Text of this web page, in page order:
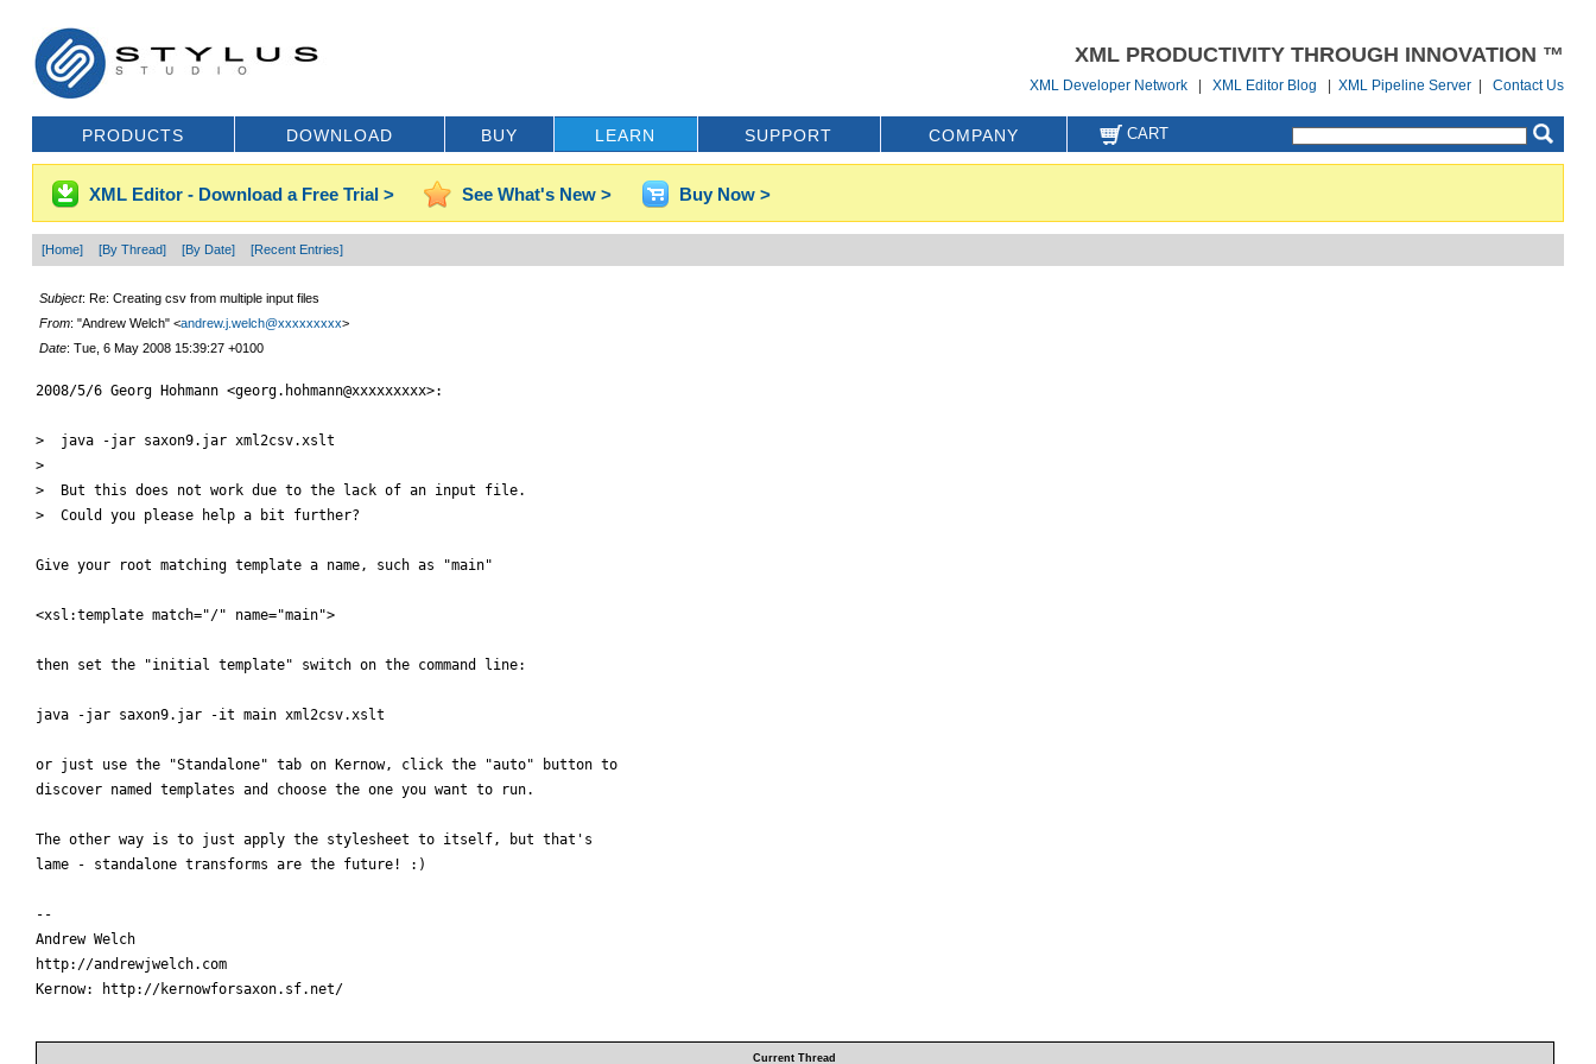
XML PRODUCTIVITY THROUGH INNOVATION ™
XML Developer Network |XML Editor Blog |XML Pipeline Server |Contact Us
PRODUCTS DOWNLOAD BUY LEARN SUPPORT COMPANY CART
XML Editor - Download a Free Trial > See What's New > Buy Now >
[Home] [By Thread] [By Date] [Recent Entries]
Subject: Re: Creating csv from multiple input files
From: "Andrew Welch" <andrew.j.welch@xxxxxxxxx>
Date: Tue, 6 May 2008 15:39:27 +0100
2008/5/6 Georg Hohmann <georg.hohmann@xxxxxxxxx>:
>  java -jar saxon9.jar xml2csv.xslt
>
>  But this does not work due to the lack of an input file.
>  Could you please help a bit further?
Give your root matching template a name, such as "main"
<xsl:template match="/" name="main">
then set the "initial template" switch on the command line:
java -jar saxon9.jar -it main xml2csv.xslt
or just use the "Standalone" tab on Kernow, click the "auto" button to
discover named templates and choose the one you want to run.
The other way is to just apply the stylesheet to itself, but that's
lame - standalone transforms are the future! :)
--
Andrew Welch
http://andrewjwelch.com
Kernow: http://kernowforsaxon.sf.net/
Current Thread